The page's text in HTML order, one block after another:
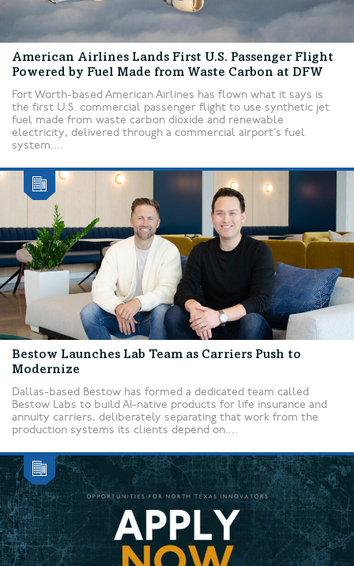
American Airlines Lands First U.S. Passenger Flight
Powered by Fuel Made from Waste Carbon at DFW
Fort Worth-based American Airlines has flown what it says is
the first U.S. commercial passenger flight to use synthetic jet
fuel made from waste carbon dioxide and renewable
electricity, delivered through a commercial airport’s fuel
system....
Bestow Launches Lab Team as Carriers Push to
Modernize
Dallas-based Bestow has formed a dedicated team called
Bestow Labs to build AI-native products for life insurance and
annuity carriers, deliberately separating that work from the
production systems its clients depend on....